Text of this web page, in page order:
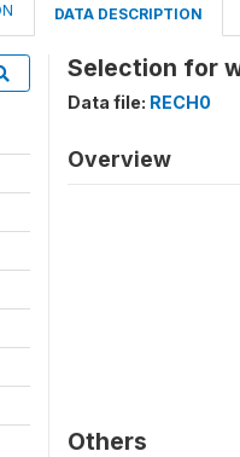
DATA DESCRIPTION
Selection for
Data file: RECH0
Overview
Others